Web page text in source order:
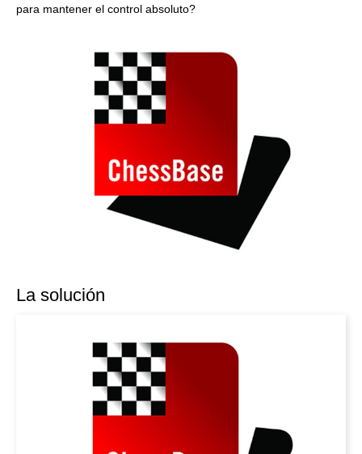
para mantener el control absoluto?
La solución